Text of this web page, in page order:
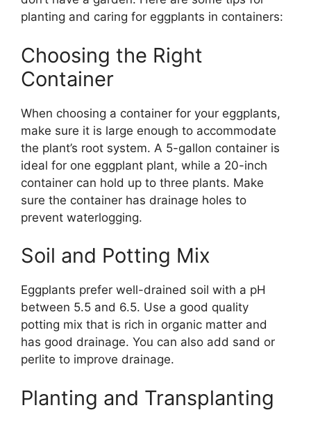
planting and caring for eggplants in containers:
Choosing the Right
Container
When choosing a container for your eggplants,
make sure it is large enough to accommodate
the plant’s root system. A 5-gallon container is
ideal for one eggplant plant, while a 20-inch
container can hold up to three plants. Make
sure the container has drainage holes to
prevent waterlogging.
Soil and Potting Mix
Eggplants prefer well-drained soil with a pH
between 5.5 and 6.5. Use a good quality
potting mix that is rich in organic matter and
has good drainage. You can also add sand or
perlite to improve drainage.
Planting and Transplanting